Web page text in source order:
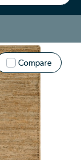
Compare